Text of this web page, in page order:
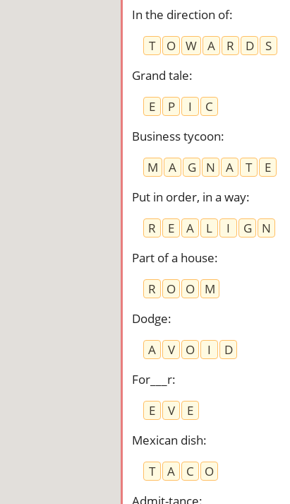
In the direction of:
T
O W A R D
S
Grand tale:
E
P I
C
Business tycoon:
M
A G N A T
E
Put in order, in a way:
R
E A L I G
N
Part of a house:
R
O O
M
Dodge:
A
V O I
D
For___r:
E
V
E
Mexican dish:
T
A C
O